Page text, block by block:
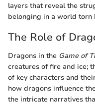
layers that reveal the
belonging in a world torn
The Role of
Dragons in the Game of
creatures of fire and ice;
of key characters and
how dragons influence
the intricate narratives